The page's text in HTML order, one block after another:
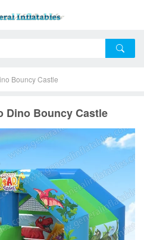
Bouncy Castle
Dino Bouncy Castle